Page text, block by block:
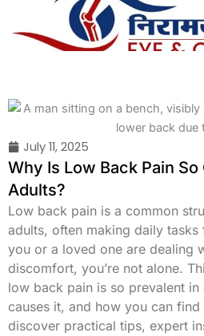
content
July 11, 2025
Why Is Low Back Pain
Adults?
Low back pain is a common
adults, often making daily
you or a loved one are dealing
discomfort, you’re not alone.
low back pain is so prevalent
causes it, and how you can find
discover practical tips, expert